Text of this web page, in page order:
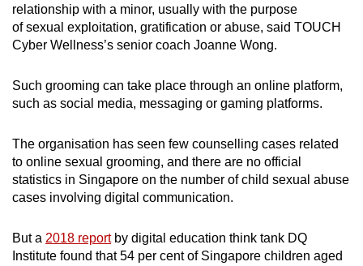
relationship with a minor, usually with the purpose
of sexual exploitation, gratification or abuse, said TOUCH
Cyber Wellness’s senior coach Joanne Wong.
Such grooming can take place through an online platform,
such as social media, messaging or gaming platforms.
The organisation has seen few counselling cases related
to online sexual grooming, and there are no official
statistics in Singapore on the number of child sexual abuse
cases involving digital communication.
But a 2018 reportby digital education think tank DQ
Institute found that 54 per cent of Singapore children aged